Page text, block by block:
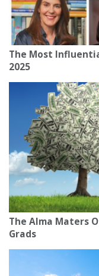
The Most
2025
The Alma Maters
Grads